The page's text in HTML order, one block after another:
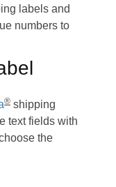
labels and
numbers to
® shipping
text fields with
the